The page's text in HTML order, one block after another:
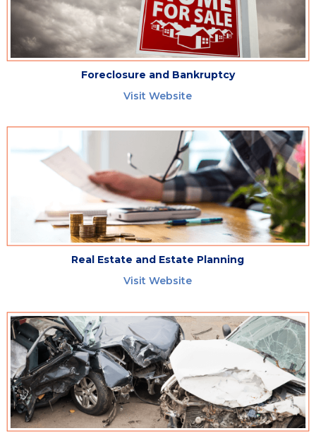
Foreclosure and Bankruptcy
Visit Website
Real Estate and Estate Planning
Visit Website